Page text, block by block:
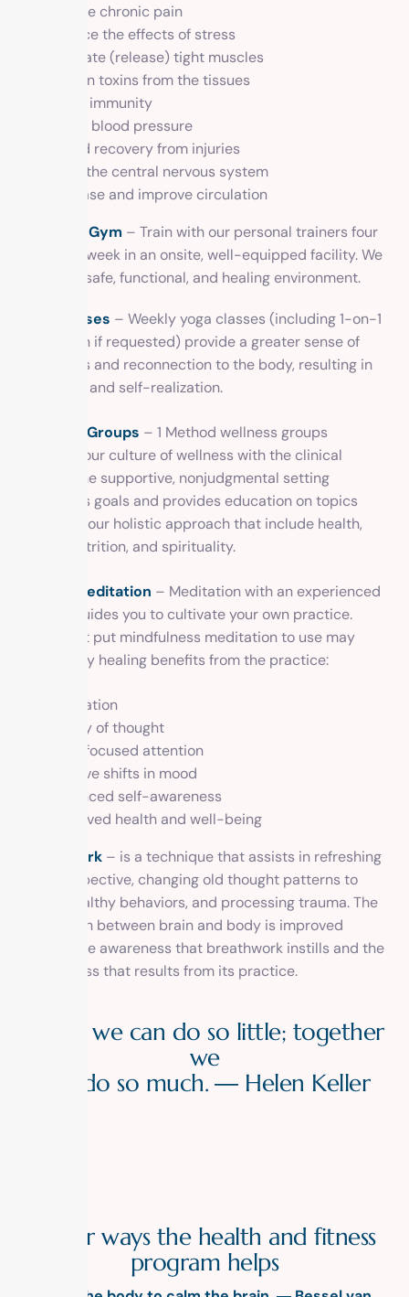
Relieve chronic pain
Reduce the effects of stress
Elongate (release) tight muscles
Loosen toxins from the tissues
Boost immunity
Lower blood pressure
Speed recovery from injuries
Calm the central nervous system
Increase and improve circulation
In-House Gym – Train with our personal trainers four
times per week in an onsite, well-equipped facility. We
provide a safe, functional, and healing environment.
Yoga classes – Weekly yoga classes (including 1-on-1
instruction if requested) provide a greater sense of
awareness and reconnection to the body, resulting in
grounding and self-realization.
Wellness Groups – 1 Method wellness groups
integrate our culture of wellness with the clinical
routine. The supportive, nonjudgmental setting
celebrates goals and provides education on topics
related to our holistic approach that include health,
fitness, nutrition, and spirituality.
Guided meditation – Meditation with an experienced
teacher guides you to cultivate your own practice.
Those that put mindfulness meditation to use may
enjoy many healing benefits from the practice:
Relaxation
Clarity of thought
More focused attention
Positive shifts in mood
Enhanced self-awareness
Improved health and well-being
Breathwork – is a technique that assists in refreshing
your perspective, changing old thought patterns to
create healthy behaviors, and processing trauma. The
connection between brain and body is improved
through the awareness that breathwork instills and the
mindfulness that results from its practice.
we can do so little; together
we
do so much. ― Helen Keller
r ways the health and fitness
program helps